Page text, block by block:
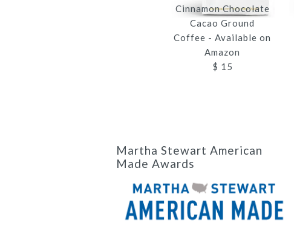
Cinnamon Chocolate
Cacao Ground
Coffee - Available on
Amazon
$ 15
Martha Stewart American
Made Awards